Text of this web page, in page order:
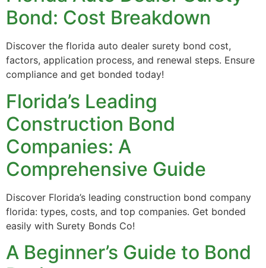
Bond: Cost Breakdown
Discover the florida auto dealer surety bond cost,
factors, application process, and renewal steps. Ensure
compliance and get bonded today!
Florida’s Leading
Construction Bond
Companies: A
Comprehensive Guide
Discover Florida’s leading construction bond company
florida: types, costs, and top companies. Get bonded
easily with Surety Bonds Co!
A Beginner’s Guide to Bond